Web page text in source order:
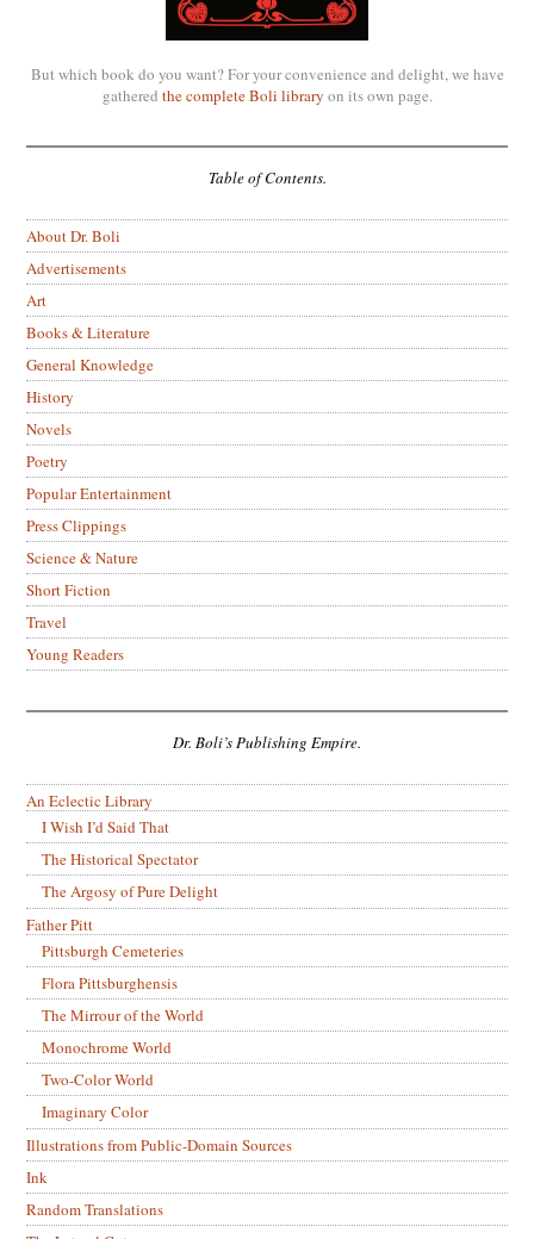
But which book do you want? For your convenience and delight, we have
gathered the complete Boli library on its own page.
Table of Contents.
About Dr. Boli
Advertisements
Art
Books & Literature
General Knowledge
History
Novels
Poetry
Popular Entertainment
Press Clippings
Science & Nature
Short Fiction
Travel
Young Readers
Dr. Boli’s Publishing Empire.
An Eclectic Library
I Wish I’d Said That
The Historical Spectator
The Argosy of Pure Delight
Father Pitt
Pittsburgh Cemeteries
Flora Pittsburghensis
The Mirrour of the World
Monochrome World
Two-Color World
Imaginary Color
Illustrations from Public-Domain Sources
Ink
Random Translations